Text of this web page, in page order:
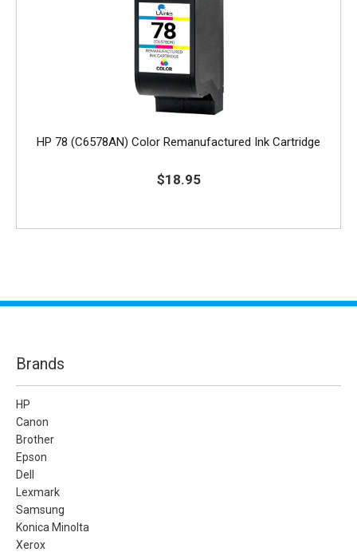
HP 78 (C6578AN) Color Remanufactured Ink Cartridge
$18.95
Brands
HP
Canon
Brother
Epson
Dell
Lexmark
Samsung
Konica Minolta
Xerox